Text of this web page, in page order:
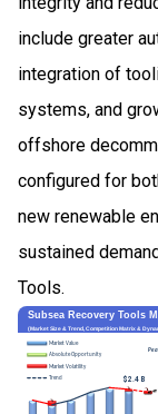
include greater
integration of
systems, and
offshore
configured for
new renewable
sustained
Tools.